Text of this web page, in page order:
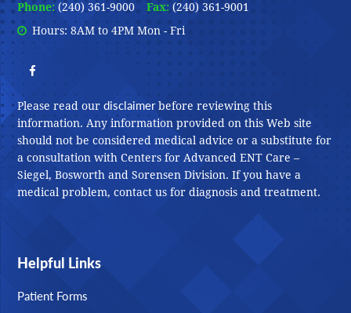
Phone:(240) 361-9000 Fax: (240) 361-9001
Hours: 8AM to 4PM Mon - Fri
Please read ourdisclaimerbefore reviewing this
information. Any information provided on this Web site
should not be considered medical advice or a substitute for
a consultation with Centers for Advanced ENT Care –
Siegel, Bosworth and Sorensen Division. If you have a
medical problem, contact us for diagnosis and treatment.
Helpful Links
Patient Forms